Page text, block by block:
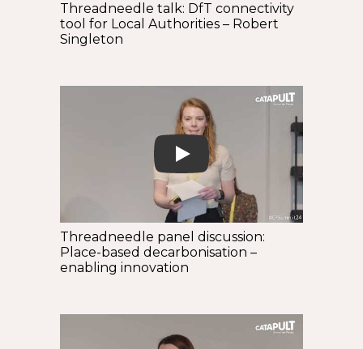
Threadneedle talk: DfT connectivity
tool for Local Authorities – Robert
Singleton
Play
Threadneedle panel discussion:
Place-based decarbonisation –
enabling innovation